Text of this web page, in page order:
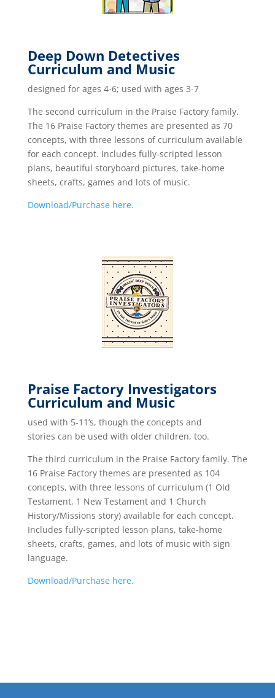
Deep Down Detectives
Curriculum and Music
designed for ages 4-6; used with ages 3-7
The second curriculum in the Praise Factory family.
The 16 Praise Factory themes are presented as 70
concepts, with three lessons of curriculum available
for each concept. Includes fully-scripted lesson
plans, beautiful storyboard pictures, take-home
sheets, crafts, games and lots of music.
Download/Purchase here.
Praise Factory Investigators
Curriculum and Music
used with 5-11’s, though the concepts and
stories can be used with older children, too.
The third curriculum in the Praise Factory family. The
16 Praise Factory themes are presented as 104
concepts, with three lessons of curriculum (1 Old
Testament, 1 New Testament and 1 Church
History/Missions story) available for each concept.
Includes fully-scripted lesson plans, take-home
sheets, crafts, games, and lots of music with sign
language.
Download/Purchase here.